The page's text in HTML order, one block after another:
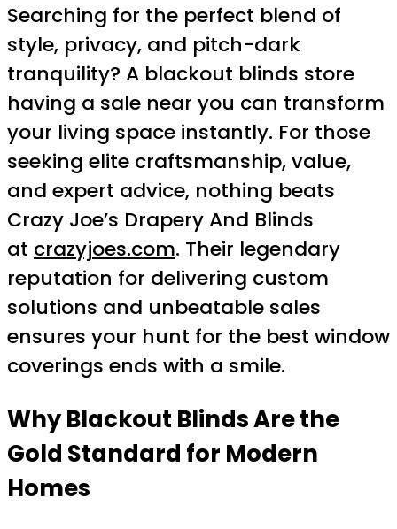
Searching for the perfect blend of
style, privacy, and pitch-dark
tranquility? A blackout blinds store
having a sale near you can transform
your living space instantly. For those
seeking elite craftsmanship, value,
and expert advice, nothing beats
Crazy Joe’s Drapery And Blinds
at crazyjoes.com. Their legendary
reputation for delivering custom
solutions and unbeatable sales
ensures your hunt for the best window
coverings ends with a smile.
Why Blackout Blinds Are the
Gold Standard for Modern
Homes